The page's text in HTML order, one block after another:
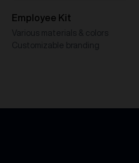
Employee Kit
Various materials & colors
Customizable branding